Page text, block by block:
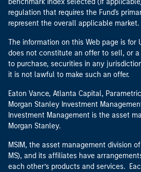
benchmark index selected (if
regulation that requires the Fund's
represent the overall applicable market.
The information on this Web page is for
does not constitute an offer to sell, or
to purchase, securities in any
it is not lawful to make such an offer.
Eaton Vance, Atlanta Capital,
Morgan Stanley Investment
Investment Management is the asset
Morgan Stanley.
MSIM, the asset management division
MS), and its affiliates have
each other’s products and services.